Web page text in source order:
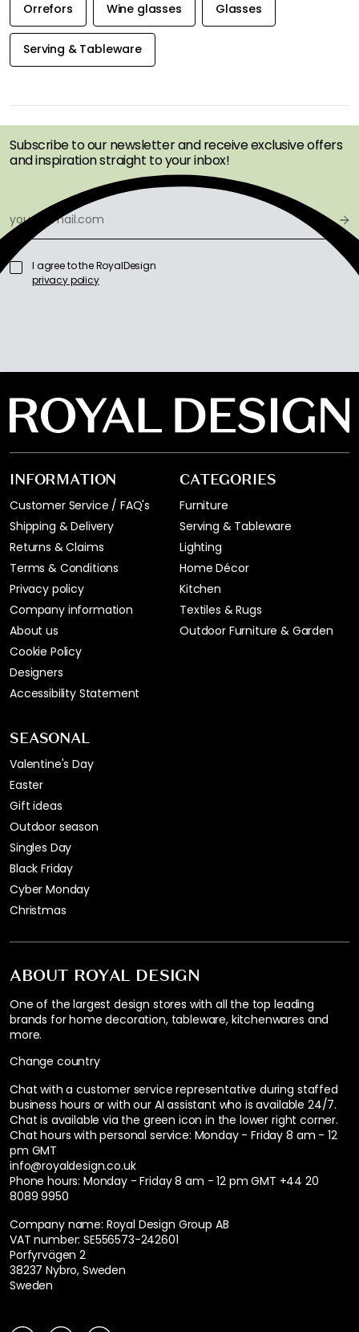
Orrefors Wine glasses Glasses
Serving & Tableware
OFFERS FIRST
Subscribe to our newsletter and receive exclusive offers
and inspiration straight to your inbox!
I agree to the RoyalDesign
privacy policy
ABOUT ROYAL DESIGN
One of the largest design stores with all the top leading
brands for home decoration, tableware, kitchenwares and
more.
Change country
Chat with a customer service representative during staffed
business hours or with our AI assistant who is available 24/7.
Chat is available via the green icon in the lower right corner.
Chat hours with personal service: Monday - Friday 8 am - 12
pm GMT
info@royaldesign.co.uk
Phone hours: Monday - Friday 8 am - 12 pm GMT +44 20
8089 9950
Company name: Royal Design Group AB
VAT number: SE556573-242601
Porfyrvägen 2
38237 Nybro, Sweden
Sweden
INFORMATION
Customer Service / FAQ's
Shipping & Delivery
Returns & Claims
Terms & Conditions
Privacy policy
Company information
About us
Cookie Policy
Designers
Accessibility Statement
CATEGORIES
Furniture
Serving & Tableware
Lighting
Home Décor
Kitchen
Textiles & Rugs
Outdoor Furniture & Garden
SEASONAL
Valentine's Day
Easter
Gift ideas
Outdoor season
Singles Day
Black Friday
Cyber Monday
Christmas